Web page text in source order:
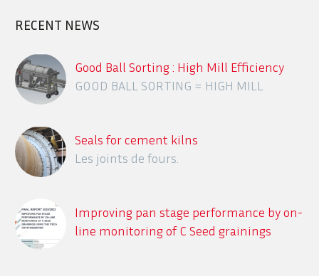
RECENT NEWS
Good Ball Sorting : High Mill Efficiency
GOOD BALL SORTING = HIGH MILL
Seals for cement kilns
Les joints de fours.
Improving pan stage performance by on-
line monitoring of C Seed grainings